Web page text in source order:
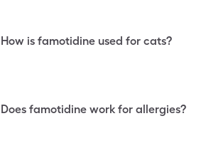
How is famotidine used for cats?
Does famotidine work for allergies?